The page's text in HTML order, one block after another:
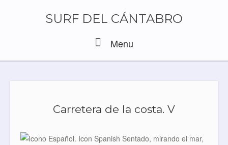
SURF DEL CÁNTABRO
Menu
Carretera de la costa. V
Sentado, mirando el mar,